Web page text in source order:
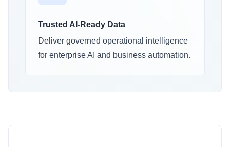
Trusted AI-Ready Data
Deliver governed operational intelligence
for enterprise AI and business automation.